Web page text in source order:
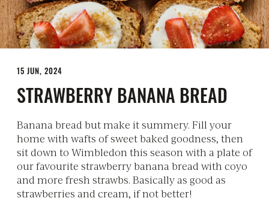
15 JUN, 2024
STRAWBERRY BANANA BREAD
Banana bread but make it summery. Fill your
home with wafts of sweet baked goodness, then
sit down to Wimbledon this season with a plate of
our favourite strawberry banana bread with coyo
and more fresh strawbs. Basically as good as
strawberries and cream, if not better!